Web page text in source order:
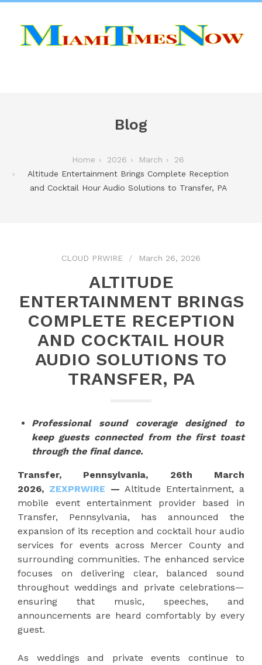
Blog
Home 2026 March
26
Altitude Entertainment Brings Complete Reception
and Cocktail Hour Audio Solutions to Transfer, PA
CLOUD PRWIRE March 26, 2026
ALTITUDE
ENTERTAINMENT BRINGS
COMPLETE RECEPTION
AND COCKTAIL HOUR
AUDIO SOLUTIONS TO
TRANSFER, PA
Professional sound coverage designed to
keep guests connected from the first toast
through the final dance.
Transfer, Pennsylvania, 26th March
2026, ZEXPRWIRE — Altitude Entertainment, a
mobile event entertainment provider based in
Transfer, Pennsylvania, has announced the
expansion of its reception and cocktail hour audio
services for events across Mercer County and
surrounding communities. The enhanced service
focuses on delivering clear, balanced sound
throughout weddings and private celebrations—
ensuring that music, speeches, and
announcements are heard comfortably by every
guest.
As weddings and private events continue to